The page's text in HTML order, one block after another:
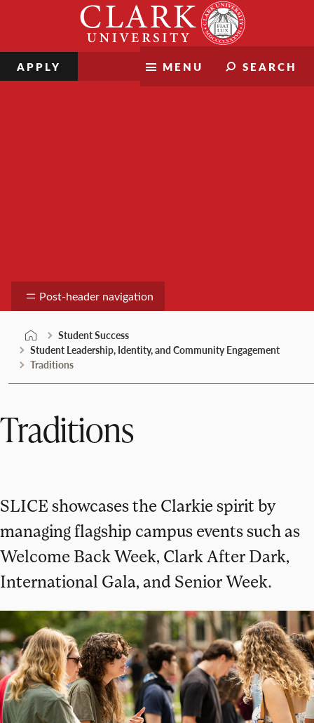
MENU SEARCH
APPLY
Post-header navigation
Student Success
Student Leadership, Identity, and Community Engagement
Traditions
Traditions
SLICE showcases the Clarkie spirit by
managing flagship campus events such as
Welcome Back Week, Clark After Dark,
International Gala, and Senior Week.